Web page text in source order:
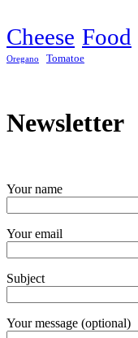
Cheese Food
Oregano Tomatoe
Newsletter
Your name
Your email
Subject
Your message (optional)